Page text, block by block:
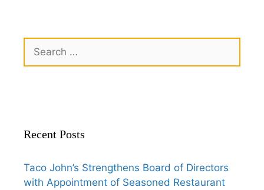
Recent Posts
Taco John’s Strengthens Board of Directors
with Appointment of Seasoned Restaurant